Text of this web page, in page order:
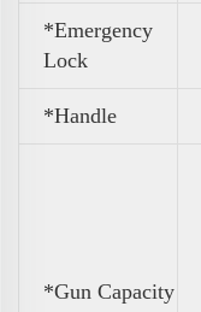
*Emergency
Lock
*Handle
*Gun Capacity